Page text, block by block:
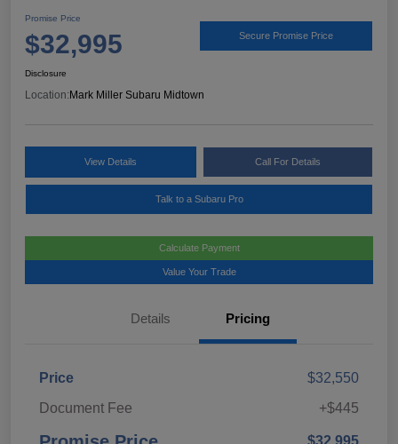
Promise Price
$32,995 Secure Promise Price
Disclosure
Location: Mark Miller Subaru Midtown
View Details Call For Details
Talk to a Subaru Pro
Calculate Payment
Value Your Trade
Details Pricing
Price
$32,550
Document Fee
+$445
$32,995